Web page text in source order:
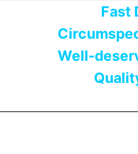
Fast
Well-